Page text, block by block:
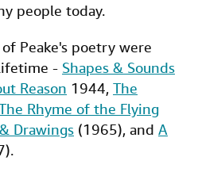
people today.
Peake's poetry were
- Shapes & Sounds
Reason 1944, The
Rhyme of the Flying
Drawings (1965), and A